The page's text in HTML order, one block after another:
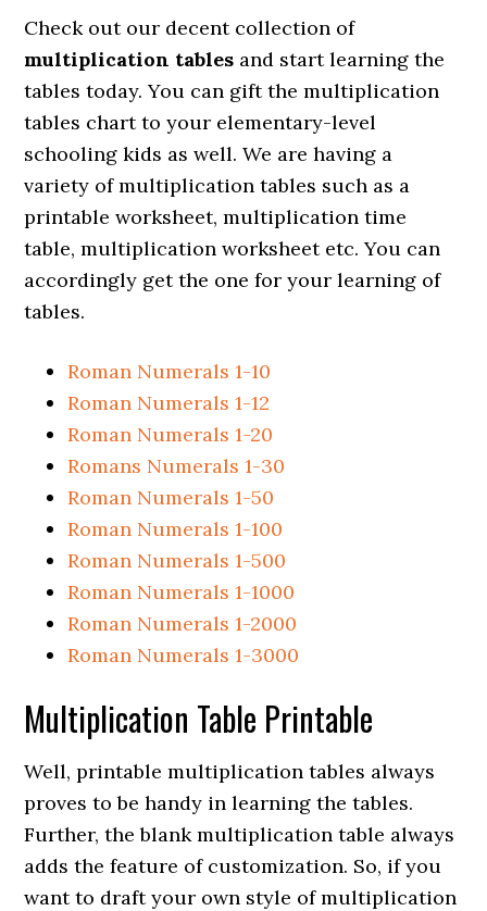
Check out our decent collection of
multiplication tables and start learning the
tables today. You can gift the multiplication
tables chart to your elementary-level
schooling kids as well. We are having a
variety of multiplication tables such as a
printable worksheet, multiplication time
table, multiplication worksheet etc. You can
accordingly get the one for your learning of
tables.
Roman Numerals 1-10
Roman Numerals 1-12
Roman Numerals 1-20
Romans Numerals 1-30
Roman Numerals 1-50
Roman Numerals 1-100
Roman Numerals 1-500
Roman Numerals 1-1000
Roman Numerals 1-2000
Roman Numerals 1-3000
Multiplication Table Printable
Well, printable multiplication tables always
proves to be handy in learning the tables.
Further, the blank multiplication table always
adds the feature of customization. So, if you
want to draft your own style of multiplication